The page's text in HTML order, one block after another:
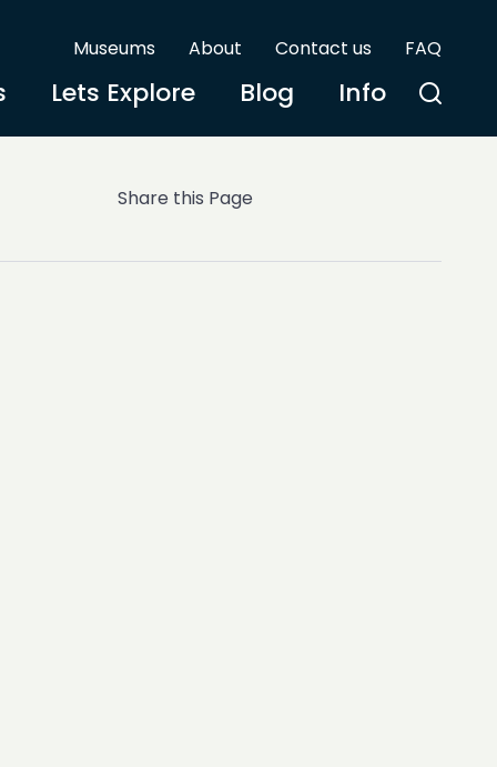
Museums About Contact us FAQ
Lets Explore Blog Info
Share this Page